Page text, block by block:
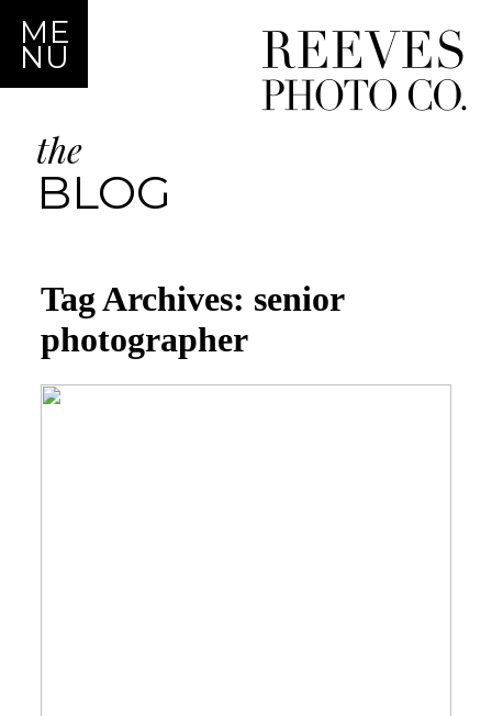
ME
NU
the
BLOG
Tag Archives: senior
photographer